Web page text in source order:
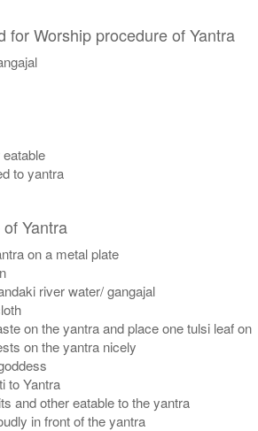
for Worship procedure of Yantra
to yantra
Yantra
on a metal plate
river water/ gangajal
on the yantra and place one tulsi leaf on
on the yantra nicely
to Yantra
and other eatable to the yantra
in front of the yantra